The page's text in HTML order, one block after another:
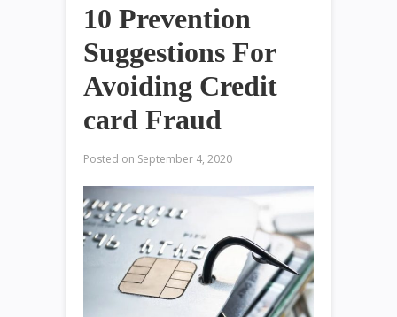
10 Prevention
Suggestions For
Avoiding Credit
card Fraud
Posted on September 4, 2020